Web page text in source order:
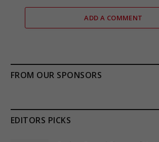
ADD A COMMENT
FROM OUR SPONSORS
EDITORS PICKS